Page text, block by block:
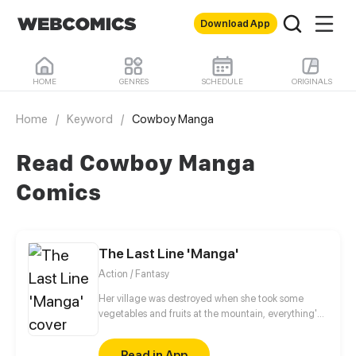
Download App
HOME GENRES SCHEDULE ORIGINALS
Home / Keyword / Cowboy Manga
Read Cowboy Manga
Comics
The Last Line 'Manga'
Action / Fantasy
Her village was destroyed when she took some
vegetables and fruits at the mountain, everything's
stepsister. Her Mother's dead body lay down on the